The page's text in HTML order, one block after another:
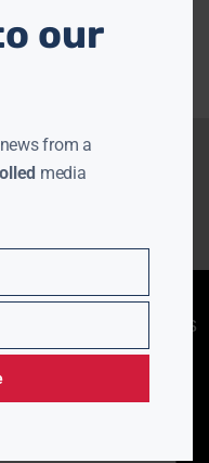
Subscribe to our
the latest news
& controlled
our
from a
media